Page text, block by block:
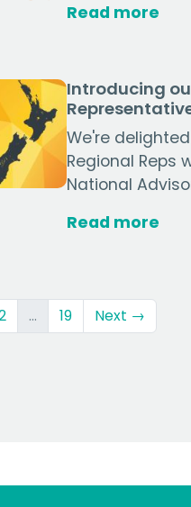
Read more
Introducing
We're
Regional Reps
National
Read more
… 19 Next →